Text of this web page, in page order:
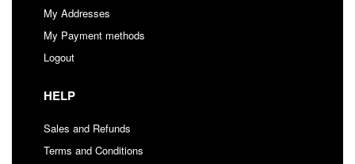
My Addresses
My Payment methods
Logout
HELP
Sales and Refunds
Terms and Conditions